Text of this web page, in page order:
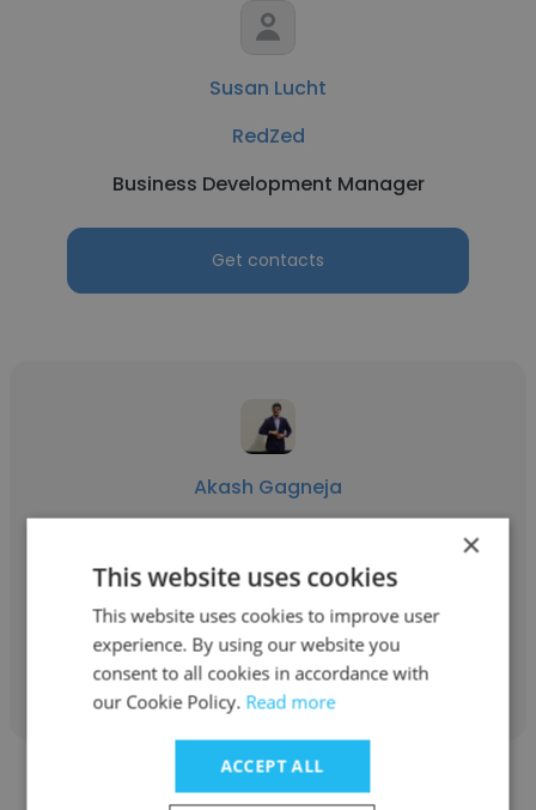
Susan Lucht
RedZed
Business Development Manager
Get contacts
Akash Gagneja
Business Development Manager
Get contacts
×
This website uses cookies
This website uses cookies to improve user
experience. By using our website you
consent to all cookies in accordance with
our Cookie Policy. Read more
ACCEPT ALL